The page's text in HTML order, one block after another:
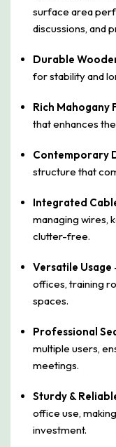
surface area
discussions, and
Durable
for stability and
Rich Mahogany
that enhances
Contemporary
structure that
Integrated
managing wires,
clutter-free.
Versatile Usage
offices, training
spaces.
Professional
multiple users,
meetings.
Sturdy &
office use,
investment.